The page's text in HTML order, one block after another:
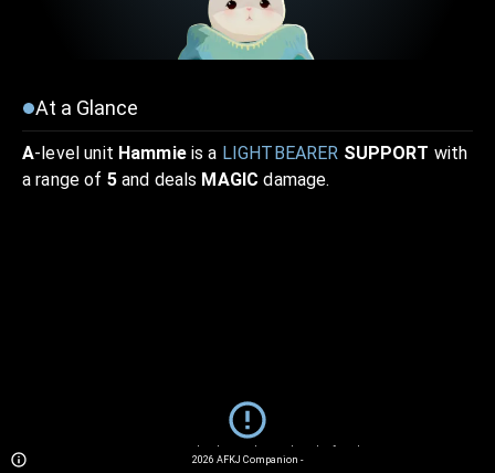
At a Glance
A-level unit Hammieis a LIGHTBEARER SUPPORT with
a range of 5and deals MAGIC damage.
Sorry... We currently do not have details for this unit.
2026 AFKJ Companion -